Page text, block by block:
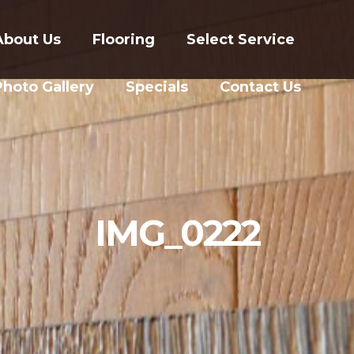
Us Flooring Select Service
Gallery Specials Contact Us
IMG_0222